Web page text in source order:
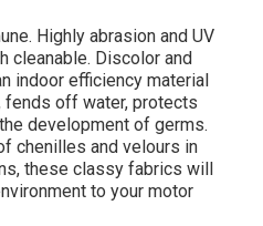
Highly abrasion and UV
cleanable. Discolor and
indoor efficiency material
off water, protects
development of germs.
chenilles and velours in
these classy fabrics will
to your motor